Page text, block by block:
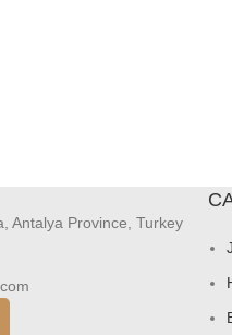
Antalya Province, Turkey